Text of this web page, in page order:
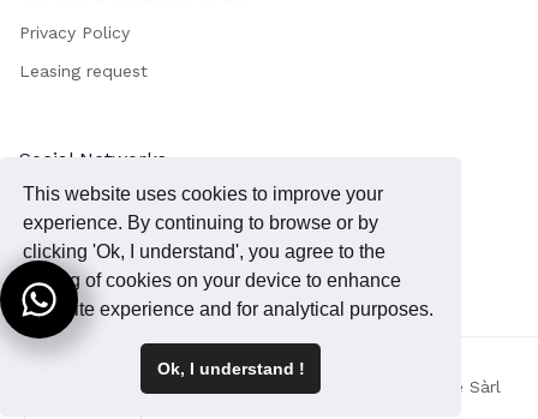
This website uses cookies to improve your
experience. By continuing to browse or by
clicking 'Ok, I understand', you agree to the
storing of cookies on your device to enhance
your site experience and for analytical purposes.
Ok, I understand !
Privacy Policy
Leasing request
Social Networks
Instagram
Facebook
Copyright 2023 © - MedSkin Precision / Tecknowledge Sàrl